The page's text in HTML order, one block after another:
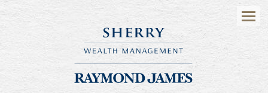
Menu